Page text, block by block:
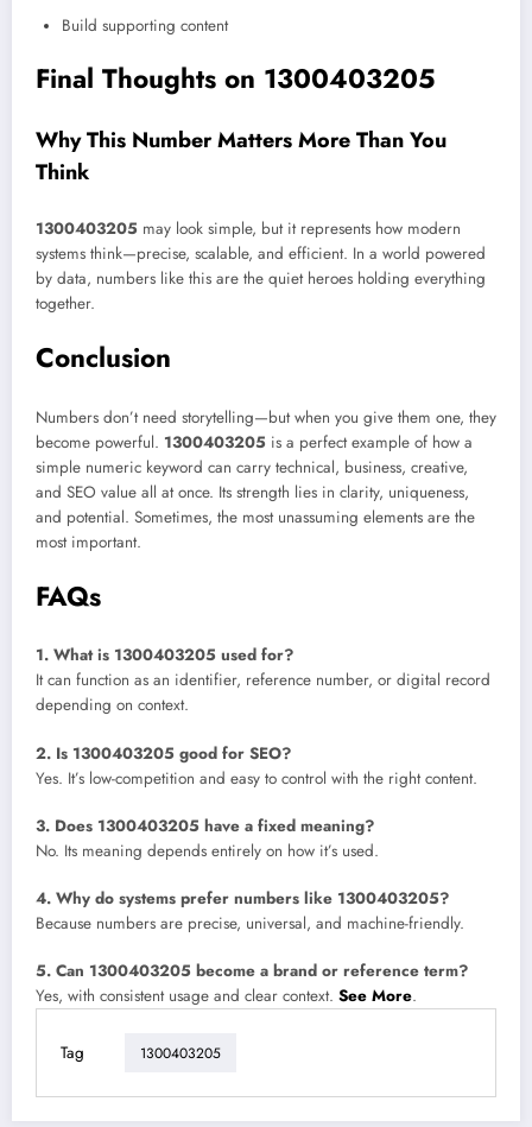
Build supporting content
Final Thoughts on 1300403205
Why This Number Matters More Than You
Think
1300403205 may look simple, but it represents how modern
systems think—precise, scalable, and efficient. In a world powered
by data, numbers like this are the quiet heroes holding everything
together.
Conclusion
Numbers don’t need storytelling—but when you give them one, they
become powerful. 1300403205 is a perfect example of how a
simple numeric keyword can carry technical, business, creative,
and SEO value all at once. Its strength lies in clarity, uniqueness,
and potential. Sometimes, the most unassuming elements are the
most important.
FAQs
1. What is 1300403205 used for?
It can function as an identifier, reference number, or digital record
depending on context.
2. Is 1300403205 good for SEO?
Yes. It’s low-competition and easy to control with the right content.
3. Does 1300403205 have a fixed meaning?
No. Its meaning depends entirely on how it’s used.
4. Why do systems prefer numbers like 1300403205?
Because numbers are precise, universal, and machine-friendly.
5. Can 1300403205 become a brand or reference term?
Yes, with consistent usage and clear context. See More.
Tag 1300403205